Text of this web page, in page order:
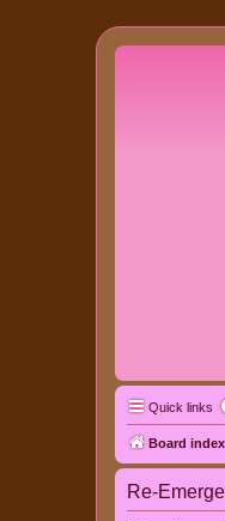
Quick links
Board index
Re-